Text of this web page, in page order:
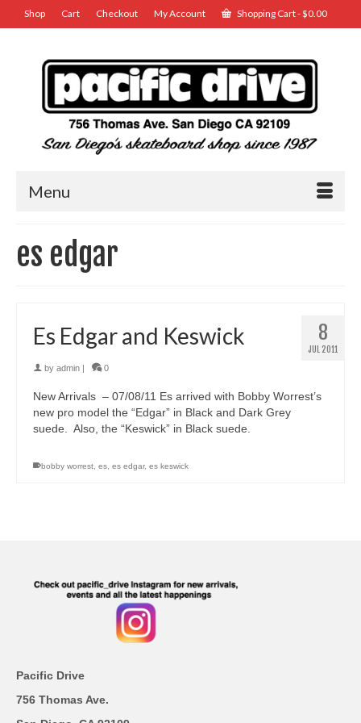
Shop Cart Checkout My Account Shopping Cart-$0.00
Menu
es edgar
8
JUL 2011
Es Edgar and Keswick
by admin 0
New Arrivals – 07/08/11 Es arrived with Bobby Worrest’s
new pro model the “Edgar” in Black and Dark Grey
suede. Also, the “Keswick” in Black suede.
bobby worrest, es, es edgar, es keswick
Pacific Drive
756 Thomas Ave.